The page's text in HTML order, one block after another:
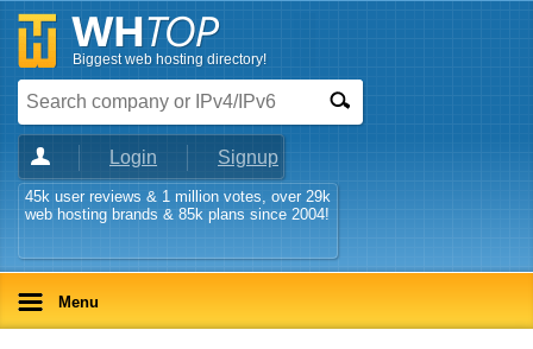
Biggest web hosting directory!
Login Signup
45k user reviews & 1 million votes, over 29k
web hosting brands & 85k plans since 2004!
Menu